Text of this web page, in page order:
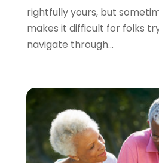
rightfully yours, but
makes it difficult for folks
navigate through...